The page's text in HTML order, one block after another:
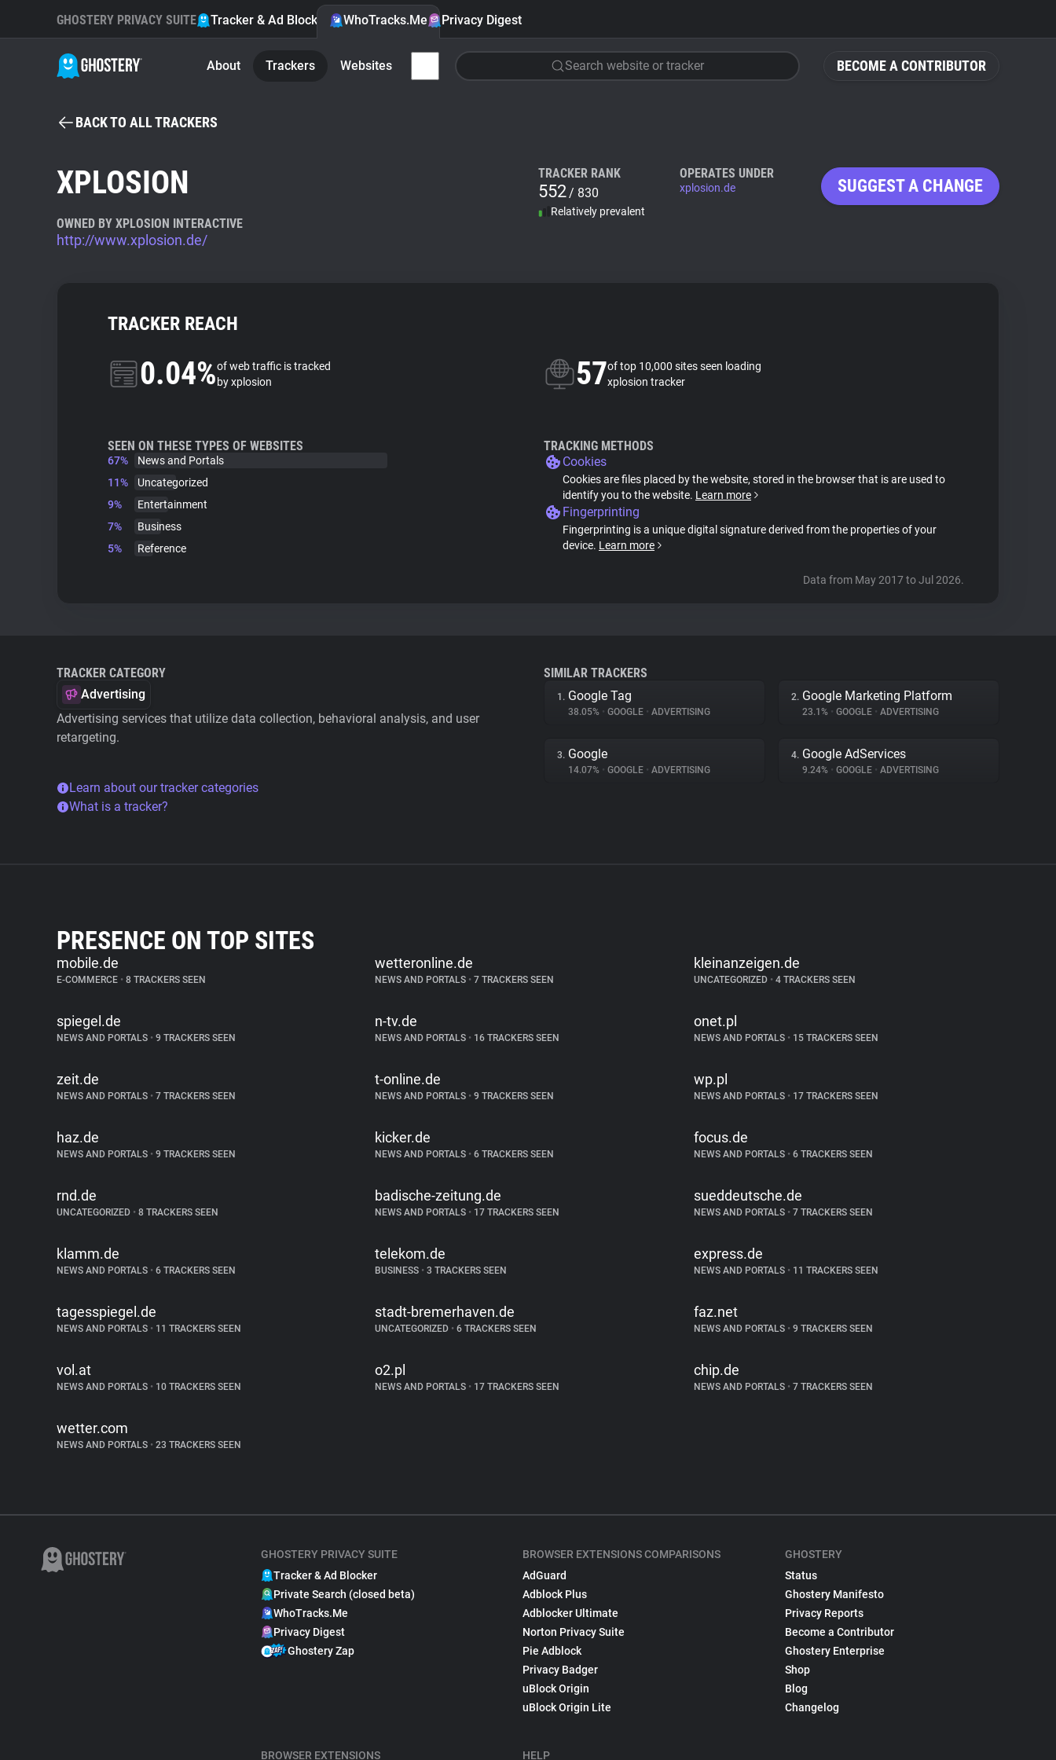
BECOME A CONTRIBUTOR
GHOSTERY PRIVACY SUITE Tracker & Ad Blocker WhoTracks.Me Privacy Digest
About Trackers Websites Search website or tracker
BACK TO ALL TRACKERS
XPLOSION
OWNED BY XPLOSION INTERACTIVE
http://www.xplosion.de/
TRACKER RANK
552/ 830
Relatively prevalent
OPERATES UNDER
xplosion.de SUGGEST A CHANGE
TRACKER REACH
0.04%of web traffic is tracked
by xplosion
57of top 10,000 sites seen loading
xplosion tracker
SEEN ON THESE TYPES OF WEBSITES
67%
News and Portals
11%
Uncategorized
9%
Entertainment
7%
Business
5%
Reference
TRACKING METHODS
Cookies
Cookies are files placed by the website, stored in the browser that is are used to
identify you to the website. Learn more
Fingerprinting
Fingerprinting is a unique digital signature derived from the properties of your
device. Learn more
Data from May 2017 to Jul 2026.
TRACKER CATEGORY
Advertising
Advertising services that utilize data collection, behavioral analysis, and user
retargeting.
Learn about our tracker categories
What is a tracker?
SIMILAR TRACKERS
1. Google Tag
38.05% • GOOGLE • ADVERTISING
2. Google Marketing Platform
23.1% • GOOGLE • ADVERTISING
3. Google
14.07% • GOOGLE • ADVERTISING
4. Google AdServices
9.24% • GOOGLE • ADVERTISING
PRESENCE ON TOP SITES
mobile.de
E-COMMERCE • 8 TRACKERS SEEN
wetteronline.de
NEWS AND PORTALS • 7 TRACKERS SEEN
kleinanzeigen.de
UNCATEGORIZED •4 TRACKERS SEEN
spiegel.de
NEWS AND PORTALS • 9 TRACKERS SEEN
n-tv.de
NEWS AND PORTALS • 16 TRACKERS SEEN
onet.pl
NEWS AND PORTALS •15 TRACKERS SEEN
zeit.de
NEWS AND PORTALS • 7 TRACKERS SEEN
t-online.de
NEWS AND PORTALS • 9 TRACKERS SEEN
wp.pl
NEWS AND PORTALS •17 TRACKERS SEEN
haz.de
NEWS AND PORTALS • 9 TRACKERS SEEN
kicker.de
NEWS AND PORTALS • 6 TRACKERS SEEN
focus.de
NEWS AND PORTALS •6 TRACKERS SEEN
rnd.de
UNCATEGORIZED • 8 TRACKERS SEEN
badische-zeitung.de
NEWS AND PORTALS • 17 TRACKERS SEEN
sueddeutsche.de
NEWS AND PORTALS •7 TRACKERS SEEN
klamm.de
NEWS AND PORTALS • 6 TRACKERS SEEN
telekom.de
BUSINESS • 3 TRACKERS SEEN
express.de
NEWS AND PORTALS •11 TRACKERS SEEN
tagesspiegel.de
NEWS AND PORTALS • 11 TRACKERS SEEN
stadt-bremerhaven.de
UNCATEGORIZED • 6 TRACKERS SEEN
faz.net
NEWS AND PORTALS •9 TRACKERS SEEN
vol.at
NEWS AND PORTALS • 10 TRACKERS SEEN
o2.pl
NEWS AND PORTALS • 17 TRACKERS SEEN
chip.de
NEWS AND PORTALS •7 TRACKERS SEEN
wetter.com
NEWS AND PORTALS • 23 TRACKERS SEEN
GHOSTERY PRIVACY SUITE
Tracker & Ad Blocker
Private Search (closed beta)
WhoTracks.Me
Privacy Digest
Ghostery Zap
BROWSER EXTENSIONS
BROWSER EXTENSIONS COMPARISONS
AdGuard
Adblock Plus
Adblocker Ultimate
Norton Privacy Suite
Pie Adblock
Privacy Badger
uBlock Origin
uBlock Origin Lite
HELP
GHOSTERY
Status
Ghostery Manifesto
Privacy Reports
Become a Contributor
Ghostery Enterprise
Shop
Blog
Changelog